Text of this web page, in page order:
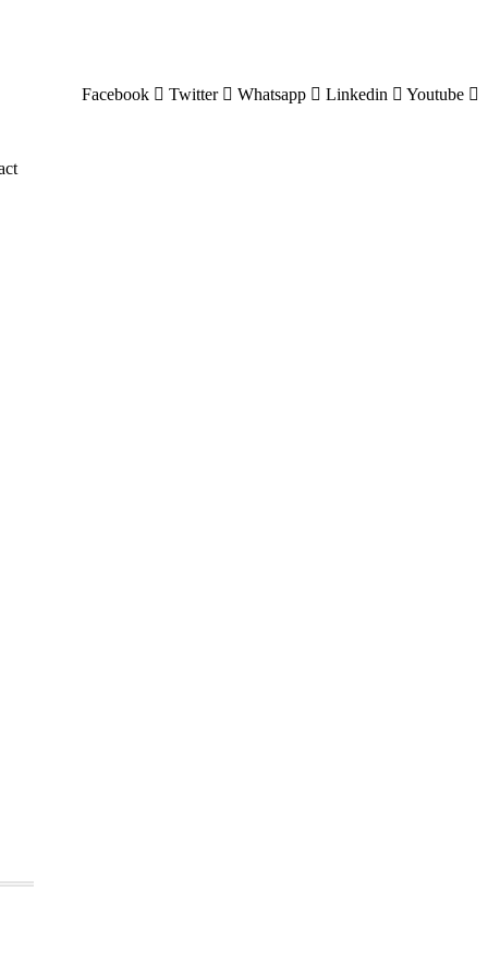
Facebook Twitter Whatsapp Linkedin Youtube